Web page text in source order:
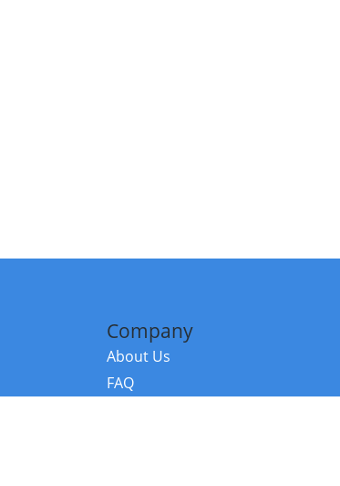
Company
About Us
FAQ